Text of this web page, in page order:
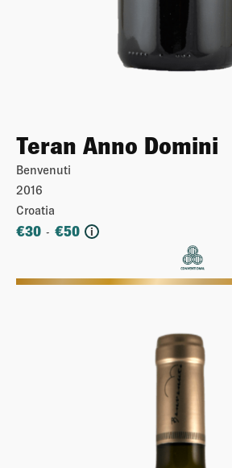
Teran Anno Domini
Benvenuti
2016
Croatia
€30 - €50 i
More